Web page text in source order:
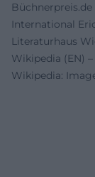
International
Literaturhaus
Wikipedia (EN)
Wikipedia: